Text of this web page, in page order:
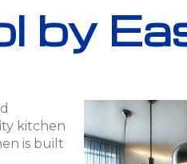
by
kitchen
is built